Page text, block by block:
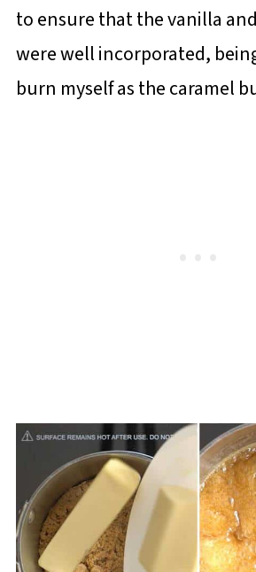
to ensure that the vanilla
were well incorporated,
burn myself as the caramel